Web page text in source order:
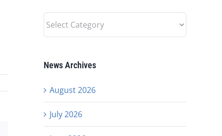
News
Categories
News Archives
August 2026
July 2026